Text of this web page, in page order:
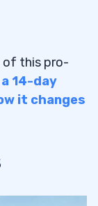
of this pro-
14-day
it changes